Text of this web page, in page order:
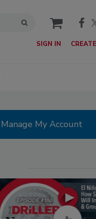
cart
SIGN IN
Manage My Account